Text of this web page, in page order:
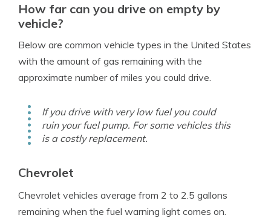
How far can you drive on empty by
vehicle?
Below are common vehicle types in the United States
with the amount of gas remaining with the
approximate number of miles you could drive.
If you drive with very low fuel you could
ruin your fuel pump. For some vehicles this
is a costly replacement.
Chevrolet
Chevrolet vehicles average from 2 to 2.5 gallons
remaining when the fuel warning light comes on.